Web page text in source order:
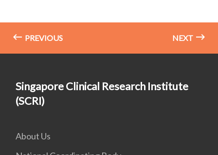
PREVIOUS NEXT
Singapore Clinical Research Institute
(SCRI)
About Us